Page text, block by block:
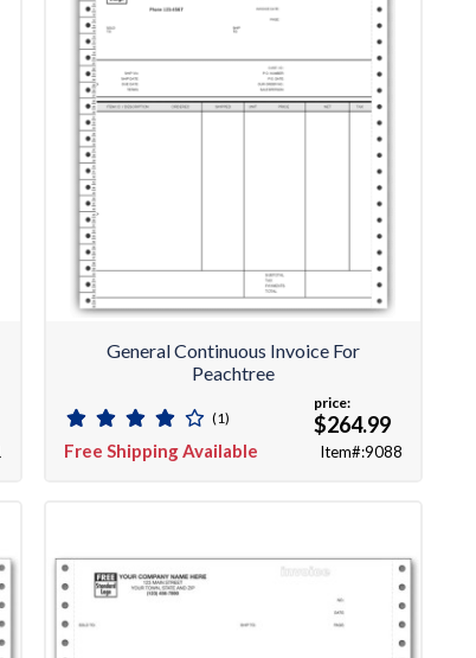
General Continuous Invoice For
Peachtree
(1)
Free Shipping Available
price:
$264.99
Item#:9088